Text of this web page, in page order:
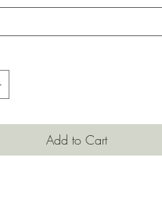
Add to Cart